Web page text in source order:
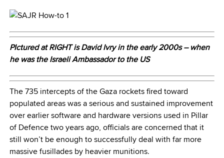
PIctured at RIGHT is David Ivry in the early 2000s – when
he was the Israeli Ambassador to the US
The 735 intercepts of the Gaza rockets fired toward
populated areas was a serious and sustained improvement
over earlier software and hardware versions used in Pillar
of Defence two years ago, officials are concerned that it
still won’t be enough to successfully deal with far more
massive fusillades by heavier munitions.